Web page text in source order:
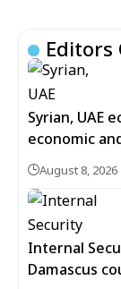
Editors
Syrian, UAE
economic
August 8, 2026
Internal
Damascus